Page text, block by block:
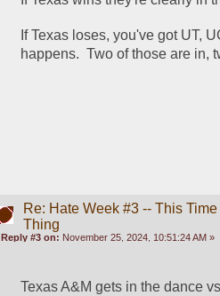
If Texas loses, you've got UT,
happens.  Two of those are in,
Re: Hate Week #3 -- This
Thing
Reply #3 on: November 25, 2024, 10:51:24 AM »
Texas A&M gets in the dance